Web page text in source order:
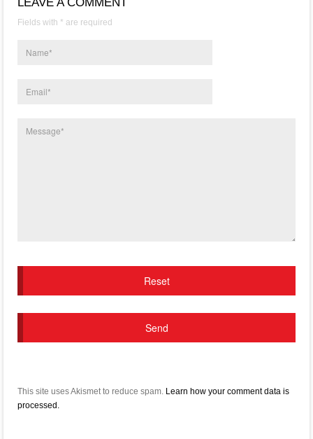
Fields with * are required
This site uses Akismet to reduce spam. Learn how your comment data is
processed.